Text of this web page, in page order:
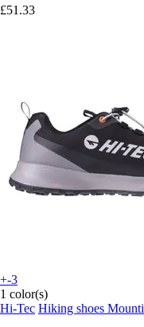
£51.33
+-3
1 color(s)
Hi-Tec Hiking shoes Mounti